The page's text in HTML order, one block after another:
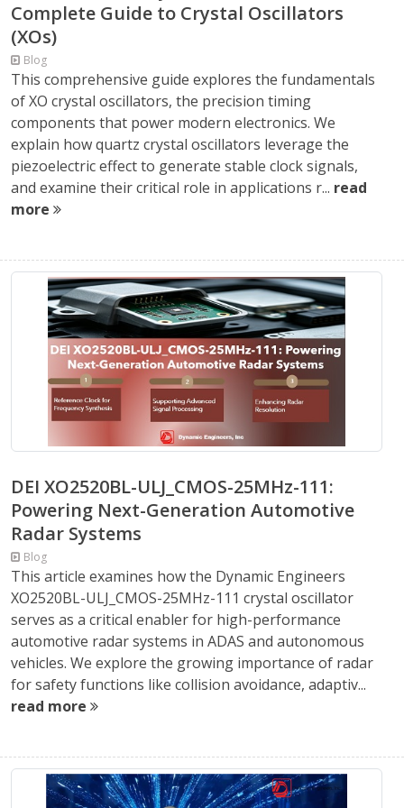
Complete Guide to Crystal Oscillators
(XOs)
Blog
This comprehensive guide explores the fundamentals
of XO crystal oscillators, the precision timing
components that power modern electronics. We
explain how quartz crystal oscillators leverage the
piezoelectric effect to generate stable clock signals,
and examine their critical role in applications r... read
more
DEI XO2520BL-ULJ_CMOS-25MHz-111:
Powering Next-Generation Automotive
Radar Systems
Blog
This article examines how the Dynamic Engineers
XO2520BL-ULJ_CMOS-25MHz-111 crystal oscillator
serves as a critical enabler for high-performance
automotive radar systems in ADAS and autonomous
vehicles. We explore the growing importance of radar
for safety functions like collision avoidance, adaptiv...
read more